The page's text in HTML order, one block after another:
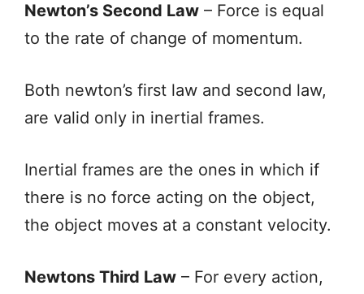
Newton’s Second Law – Force is equal
to the rate of change of momentum.
Both newton’s first law and second law,
are valid only in inertial frames.
Inertial frames are the ones in which if
there is no force acting on the object,
the object moves at a constant velocity.
Newtons Third Law – For every action,